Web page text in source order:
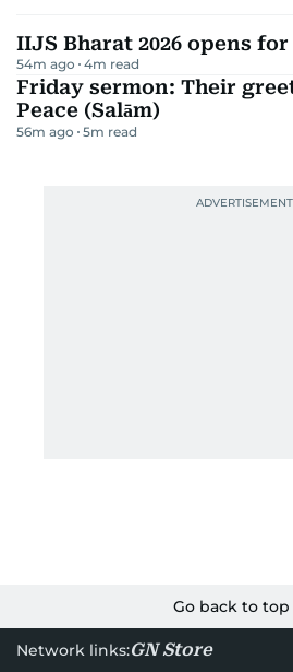
IIJS Bharat 2026 opens
54m ago 4m read
Friday sermon: Their
Peace (Salām)
56m ago 5m read
Go back to top
Network links:GN Store